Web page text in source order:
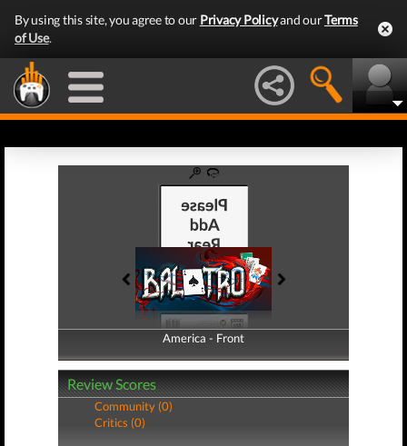
By using this site, you agree to our Privacy Policyand ourTerms
of Use.
America - Front
America - Back
Review Scores
Community (0)
Critics (0)